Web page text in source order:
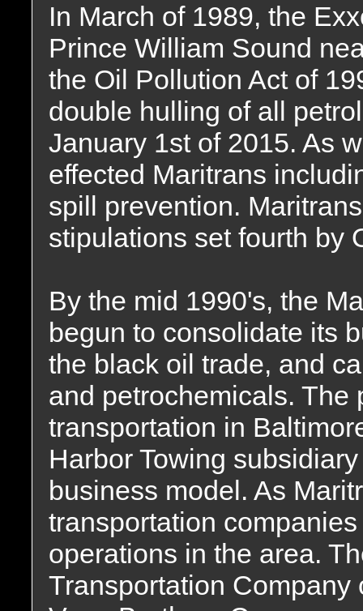
In March of 1989, the
Prince William Sound
the Oil Pollution Act of
double hulling of all
January 1st of 2015. As
effected Maritrans
spill prevention.
stipulations set fourth by
By the mid 1990's, the
begun to consolidate its
the black oil trade, and
and petrochemicals. The
transportation in
Harbor Towing
business model. As
transportation
operations in the area.
Transportation Company